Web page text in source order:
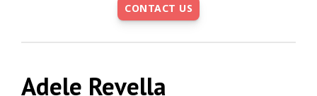
CONTACT US
Adele Revella